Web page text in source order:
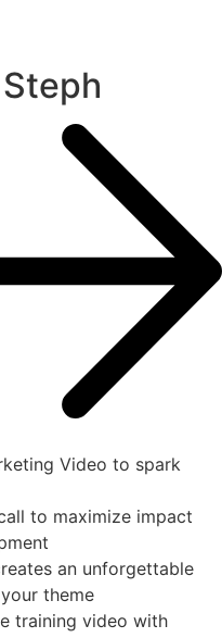
Video to spark
to maximize impact
an unforgettable
theme
training video with